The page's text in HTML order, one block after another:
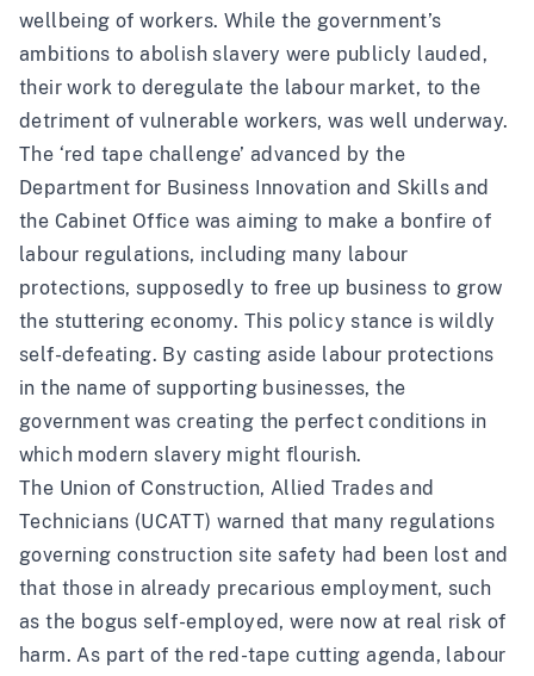
wellbeing of workers. While the government’s
ambitions to abolish slavery were publicly lauded,
their work to deregulate the labour market, to the
detriment of vulnerable workers, was well underway.
The ‘red tape challenge’ advanced by the
Department for Business Innovation and Skills and
the Cabinet Office was aiming to make a bonfire of
labour regulations, including many labour
protections, supposedly to free up business to grow
the stuttering economy. This policy stance is wildly
self-defeating. By casting aside labour protections
in the name of supporting businesses, the
government was creating the perfect conditions in
which modern slavery might flourish.
The Union of Construction, Allied Trades and
Technicians (UCATT) warned that many regulations
governing construction site safety had been lost and
that those in already precarious employment, such
as the bogus self-employed, were now at real risk of
harm. As part of the red-tape cutting agenda, labour